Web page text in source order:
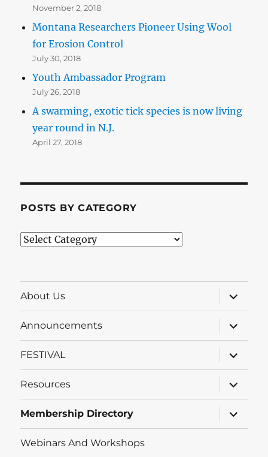
November 2, 2018
Montana Researchers Pioneer Using Wool
for Erosion Control
July 30, 2018
Youth Ambassador Program
July 26, 2018
A swarming, exotic tick species is now living
year round in N.J.
April 27, 2018
POSTS BY CATEGORY
Posts
About Us
expand
child
menu
Announcements
expand
child
menu
FESTIVAL
expand
child
menu
Resources
expand
child
menu
Membership Directory
expand
child
menu
Webinars And Workshops